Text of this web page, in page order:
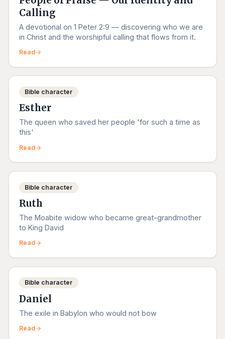
Calling
A devotional on 1 Peter 2:9 — discovering who we are
in Christ and the worshipful calling that flows from it.
Read
Bible character
Esther
The queen who saved her people 'for such a time as
this'
Read
Bible character
Ruth
The Moabite widow who became great-grandmother
to King David
Read
Bible character
Daniel
The exile in Babylon who would not bow
Read